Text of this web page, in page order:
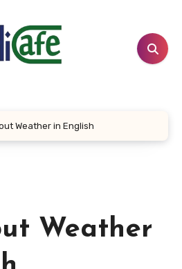
Weather in English
Weather